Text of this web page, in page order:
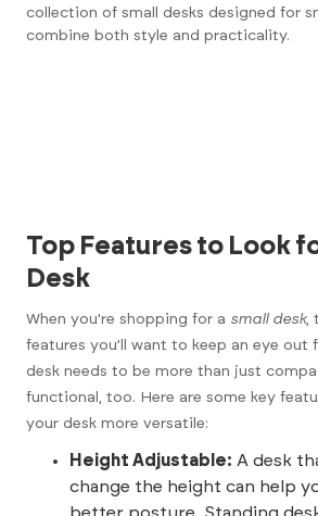
collection of small desks designed for
combine both style and practicality.
Top Features to Look
Desk
When you're shopping for a small desk,
features you’ll want to keep an eye out
desk needs to be more than just
functional, too. Here are some key
your desk more versatile:
Height Adjustable: A desk
change the height can help